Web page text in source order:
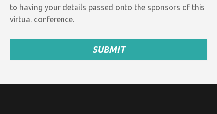
to having your details passed onto the sponsors of this
virtual conference.